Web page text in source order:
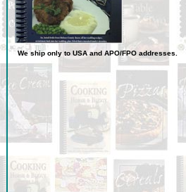
We ship only to USAand APO/FPO addresses.